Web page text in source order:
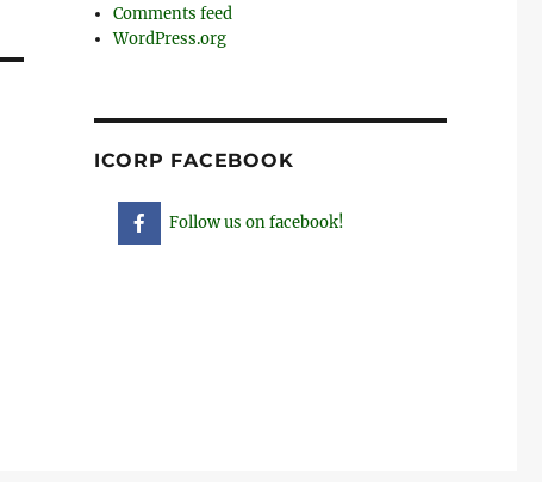
Comments feed
WordPress.org
ICORP FACEBOOK
Follow us on facebook!